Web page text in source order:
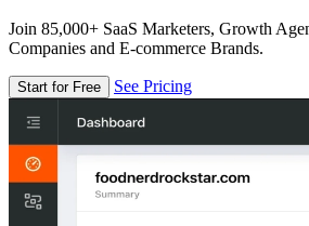
Join 85,000+ SaaS Marketers, Growth
Companies and E-commerce Brands.
Start for Free See Pricing